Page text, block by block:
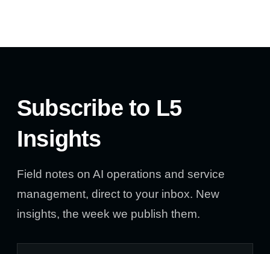
Subscribe to L5
Insights
Field notes on AI operations and service
management, direct to your inbox. New
insights, the week we publish them.